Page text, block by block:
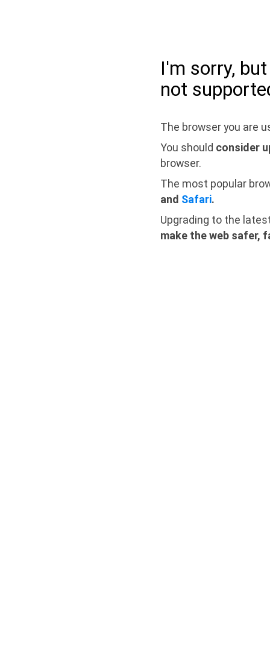
I'm sorry,
not
The browser you are
You should consider
browser.
The most popular
and Safari.
Upgrading to the
make the web safer,